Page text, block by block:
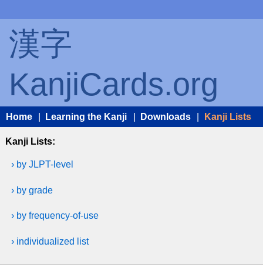
漢字
KanjiCards.org
Home Learning the Kanji Downloads Kanji Lists
Kanji Lists:
› by JLPT-level
› by grade
› by frequency-of-use
› individualized list